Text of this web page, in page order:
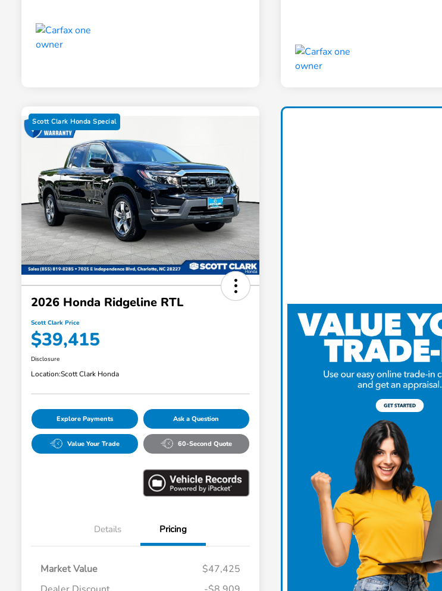
Scott Clark Honda Special
2026 Honda Ridgeline RTL
Scott Clark Price
$39,415
Disclosure
Location:Scott Clark Honda
Explore Payments Ask a Question
Value Your Trade 60-Second Quote
Details Pricing
Market Value
$47,425